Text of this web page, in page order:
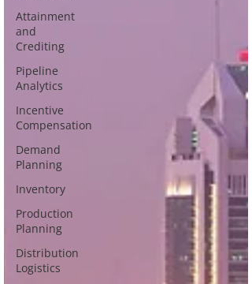
Attainment
and
Crediting
Pipeline
Analytics
Incentive
Compensation
Demand
Planning
Inventory
Production
Planning
Distribution
Logistics